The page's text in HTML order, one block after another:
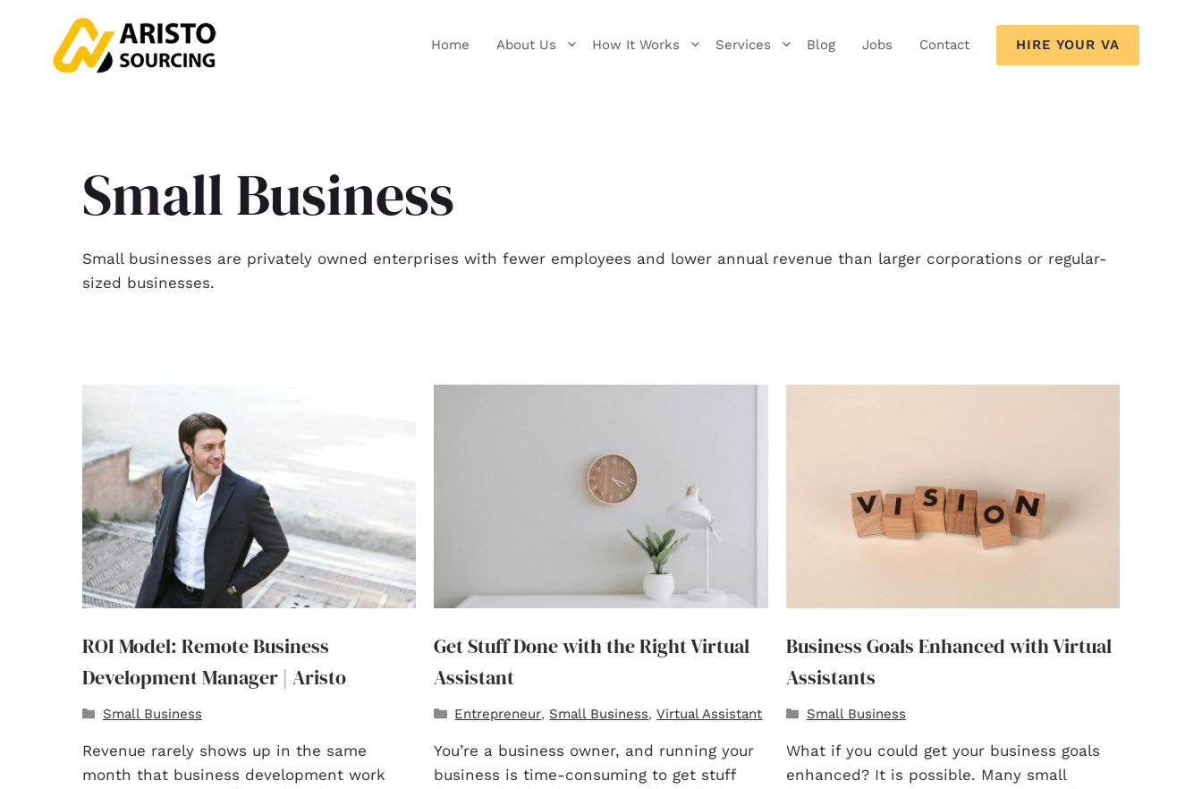
Home About Us How It Works Services Blog Jobs Contact HIRE YOUR VA
Small Business
Small businesses are privately owned enterprises with fewer employees and lower annual revenue than larger corporations or regular-
sized businesses.
ROI Model: Remote Business
Development Manager | Aristo
Small Business
Revenue rarely shows up in the same
month that business development work
Get Stuff Done with the Right Virtual
Assistant
Entrepreneur, Small Business,Virtual Assistant
You’re a business owner, and running your
business is time-consuming to get stuff
Business Goals Enhanced with Virtual
Assistants
Small Business
What if you could get your business goals
enhanced? It is possible. Many small